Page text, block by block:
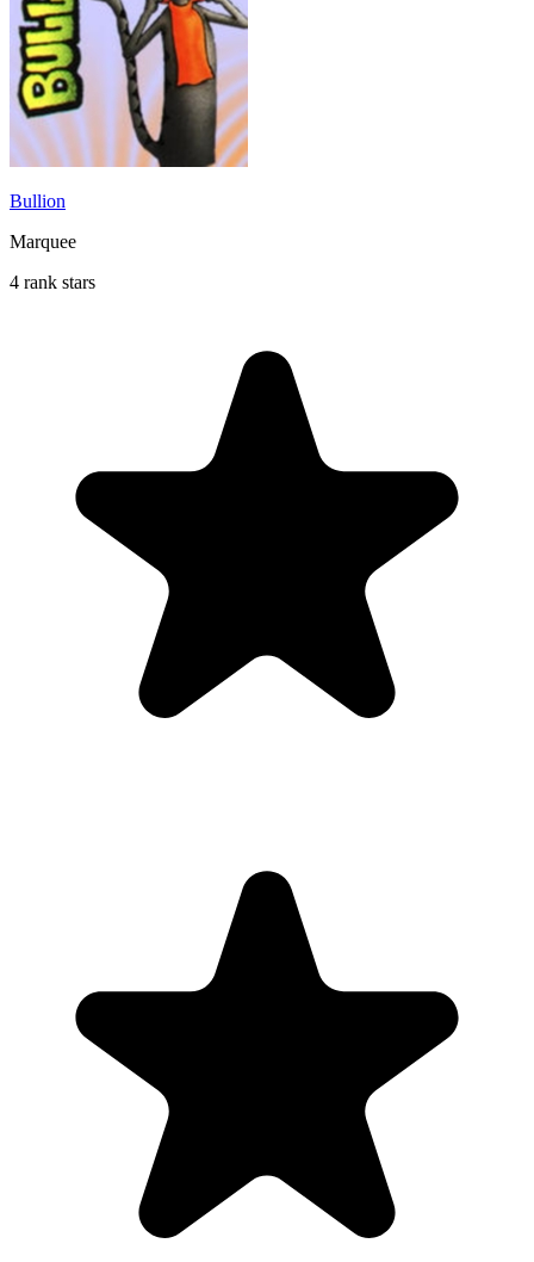
Bullion
Marquee
4 rank stars